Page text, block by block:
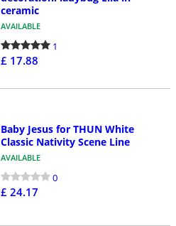
ceramic
AVAILABLE
1
£ 17.88
Baby Jesus for THUN White
Classic Nativity Scene Line
AVAILABLE
0
£ 24.17